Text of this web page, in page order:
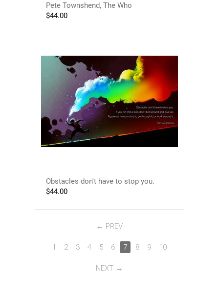
Pete Townshend, The Who
$44.00
Obstacles don't have to stop you.
$44.00
PREV
1 2 3 4 5 6 7 8 9 10
NEXT